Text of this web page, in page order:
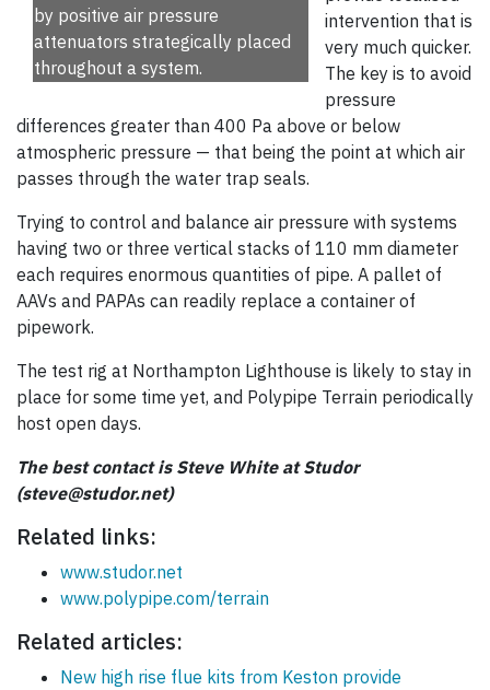
by positive air pressure
attenuators strategically placed
throughout a system.
intervention that is
very much quicker.
The key is to avoid
pressure
differences greater than 400 Pa above or below
atmospheric pressure — that being the point at which air
passes through the water trap seals.
Trying to control and balance air pressure with systems
having two or three vertical stacks of 110 mm diameter
each requires enormous quantities of pipe. A pallet of
AAVs and PAPAs can readily replace a container of
pipework.
The test rig at Northampton Lighthouse is likely to stay in
place for some time yet, and Polypipe Terrain periodically
host open days.
The best contact is Steve White at Studor
(steve@studor.net)
Related links:
www.studor.net
www.polypipe.com/terrain
Related articles:
New high rise flue kits from Keston provide